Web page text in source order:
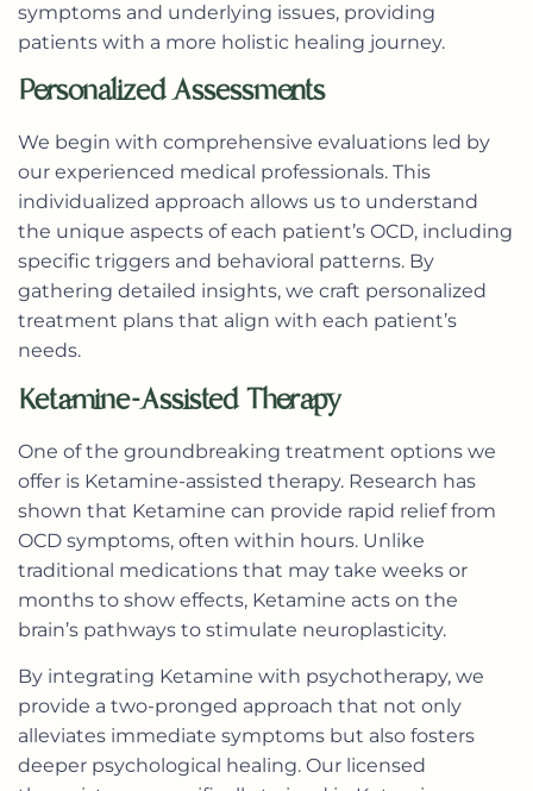
symptoms and underlying issues, providing
patients with a more holistic healing journey.
Personalized Assessments
We begin with comprehensive evaluations led by
our experienced medical professionals. This
individualized approach allows us to understand
the unique aspects of each patient’s OCD, including
specific triggers and behavioral patterns. By
gathering detailed insights, we craft personalized
treatment plans that align with each patient’s
needs.
Ketamine-Assisted Therapy
One of the groundbreaking treatment options we
offer is Ketamine-assisted therapy. Research has
shown that Ketamine can provide rapid relief from
OCD symptoms, often within hours. Unlike
traditional medications that may take weeks or
months to show effects, Ketamine acts on the
brain’s pathways to stimulate neuroplasticity.
By integrating Ketamine with psychotherapy, we
provide a two-pronged approach that not only
alleviates immediate symptoms but also fosters
deeper psychological healing. Our licensed